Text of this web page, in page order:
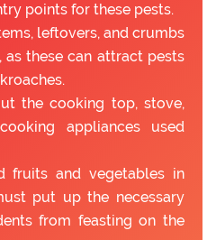
points for these pests.
leftovers, and crumbs
as these can attract pests
the cooking top, stove,
appliances used
fruits and vegetables in
put up the necessary
from feasting on the